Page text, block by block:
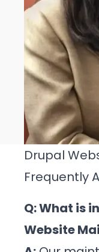
Drupal
Frequently
Q: What is
Website